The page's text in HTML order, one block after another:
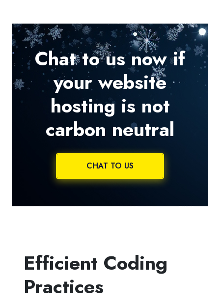
Chat to us now if
your website
hosting is not
carbon neutral
CHAT TO US
Efficient Coding
Practices